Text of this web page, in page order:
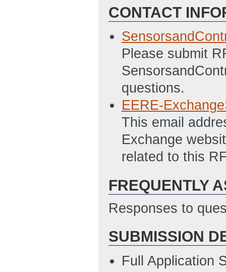
CONTACT
Please submit
questions.
EERE-
This email
Exchange
related to this
FREQUENTLY
Responses to
SUBMISSION
Full Application